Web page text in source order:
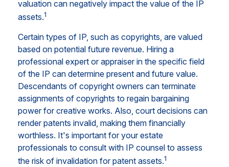
valuation can negatively impact the value of the IP
assets.1
Certain types of IP, such as copyrights, are valued
based on potential future revenue. Hiring a
professional expert or appraiser in the specific field
of the IP can determine present and future value.
Descendants of copyright owners can terminate
assignments of copyrights to regain bargaining
power for creative works. Also, court decisions can
render patents invalid, making them financially
worthless. It's important for your estate
professionals to consult with IP counsel to assess
the risk of invalidation for patent assets.1